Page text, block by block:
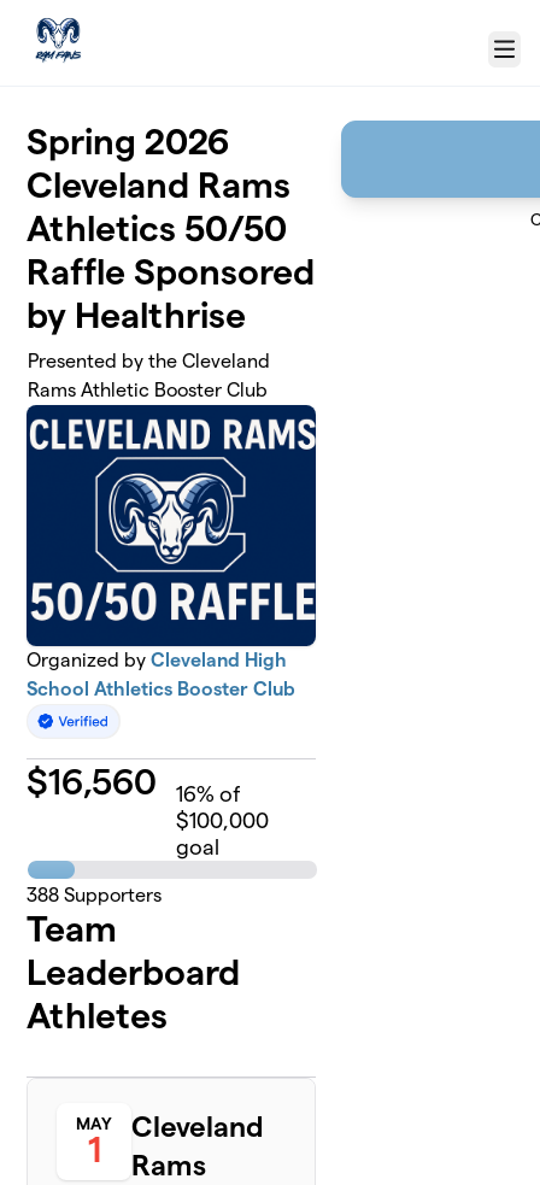
Menu
Spring 2026
Cleveland Rams
Athletics 50/50
Raffle Sponsored
by Healthrise
Presented by the Cleveland
Rams Athletic Booster Club
Organized byCleveland High
School Athletics Booster Club
$16,560 16% of
$100,000
goal
388 Supporters
Team
Leaderboard
Athletes
MAY
1
Cleveland
Rams